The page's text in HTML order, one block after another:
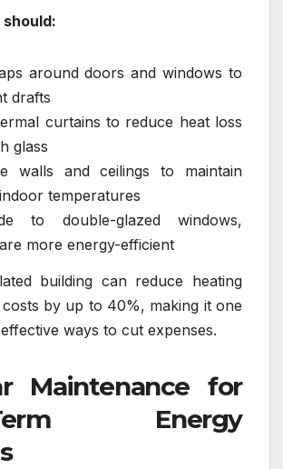
should:
around doors and windows to
drafts
curtains to reduce heat loss
glass
walls and ceilings to maintain
temperatures
to double-glazed windows,
more energy-efficient
building can reduce heating
by up to 40%, making it one
ways to cut expenses.
Maintenance for
Term Energy